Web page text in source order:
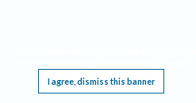
I agree, dismiss this banner